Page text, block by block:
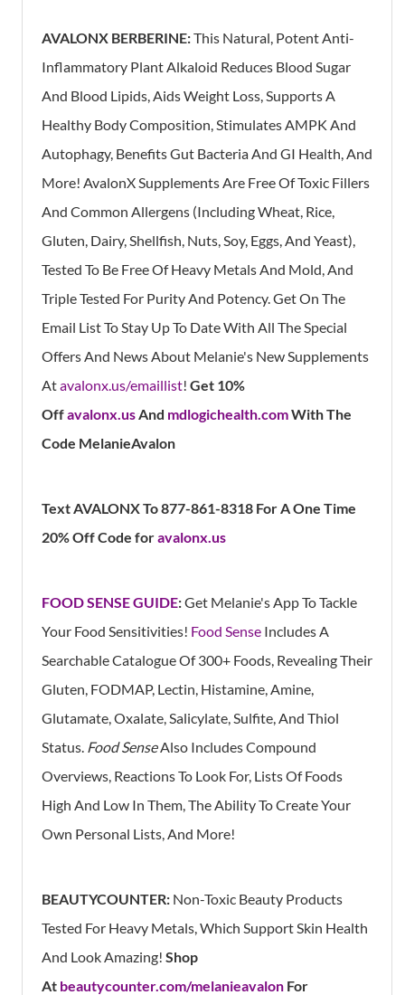
AVALONX BERBERINE:This Natural, Potent Anti-
Inflammatory Plant Alkaloid Reduces Blood Sugar
And Blood Lipids, Aids Weight Loss, Supports A
Healthy Body Composition, Stimulates AMPK And
Autophagy, Benefits Gut Bacteria And GI Health, And
More! AvalonX Supplements Are Free Of Toxic Fillers
And Common Allergens (Including Wheat, Rice,
Gluten, Dairy, Shellfish, Nuts, Soy, Eggs, And Yeast),
Tested To Be Free Of Heavy Metals And Mold, And
Triple Tested For Purity And Potency. Get On The
Email List To Stay Up To Date With All The Special
Offers And News About Melanie's New Supplements
Atavalonx.us/emaillist! Get 10%
Offavalonx.us And mdlogichealth.comWith The
Code MelanieAvalon
Text AVALONX To 877-861-8318 For A One Time
20% Off Code foravalonx.us
FOOD SENSE GUIDE:Get Melanie's AppTo Tackle
Your Food Sensitivities! Food Sense Includes A
Searchable Catalogue Of 300+ Foods, Revealing Their
Gluten, FODMAP, Lectin, Histamine, Amine,
Glutamate, Oxalate, Salicylate, Sulfite, And Thiol
Status. Food SenseAlso Includes Compound
Overviews, Reactions To Look For, Lists Of Foods
High And Low In Them, The Ability To Create Your
Own Personal Lists, And More!
BEAUTYCOUNTER: Non-Toxic Beauty Products
Tested For Heavy Metals, Which Support Skin Health
And Look Amazing! Shop
At beautycounter.com/melanieavalon For